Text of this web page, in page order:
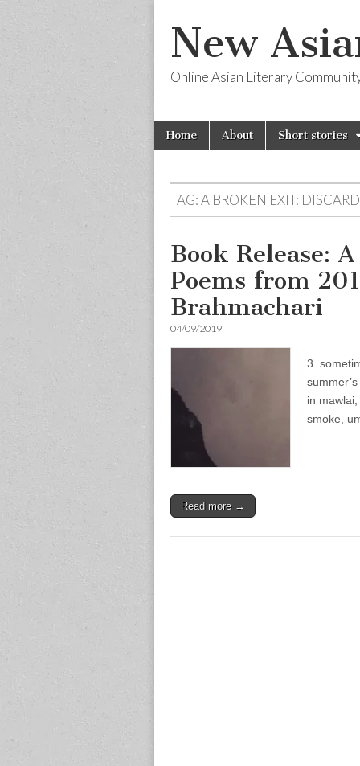
New
Online Asian Literary
Main
menu
Skip
Home About Short stories
TAG:A BROKEN EXIT:
Book Release:
Poems from
Brahmachari
04/09/2019
3.
in
smoke,
Read more →